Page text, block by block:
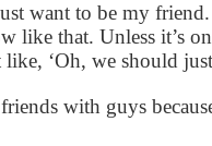
want to be my
like that. Unless it’s
‘Oh, we should just
with guys